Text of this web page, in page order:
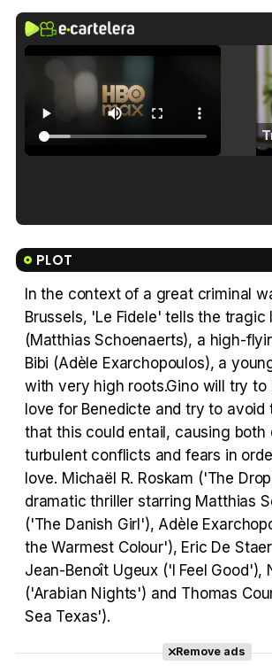
PLOT
In the context of a great criminal
Brussels, 'Le Fidele' tells the tragic
(Matthias Schoenaerts), a high-
Bibi (Adèle Exarchopoulos), a
with very high roots.Gino will try to
love for Benedicte and try to avoid
that this could entail, causing both
turbulent conflicts and fears in
love. Michaël R. Roskam ('The
dramatic thriller starring Matthias
('The Danish Girl'), Adèle
the Warmest Colour'), Eric De
Jean-Benoît Ugeux ('I Feel Good'),
('Arabian Nights') and Thomas
Sea Texas').
Remove ads